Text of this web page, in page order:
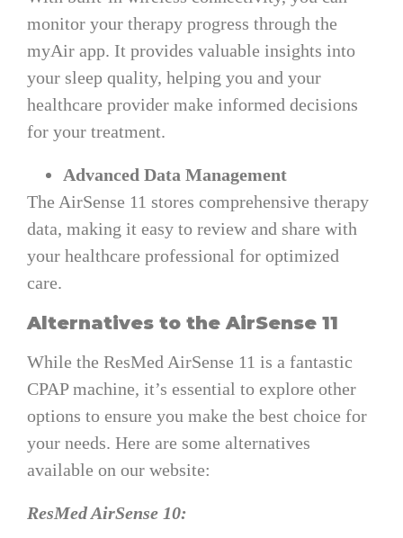
monitor your therapy progress through the
myAir app. It provides valuable insights into
your sleep quality, helping you and your
healthcare provider make informed decisions
for your treatment.
Advanced Data Management
The AirSense 11 stores comprehensive therapy
data, making it easy to review and share with
your healthcare professional for optimized
care.
Alternatives to the AirSense 11
While the ResMed AirSense 11 is a fantastic
CPAP machine, it’s essential to explore other
options to ensure you make the best choice for
your needs. Here are some alternatives
available on our website:
ResMed AirSense 10: